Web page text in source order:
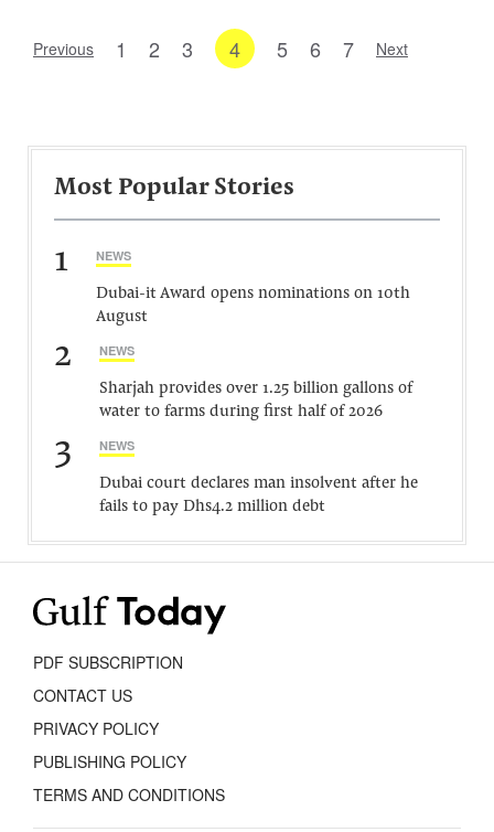
Previous 1 2 3 4 5 6 7 Next
Most Popular Stories
1 NEWS
Dubai-it Award opens nominations on 10th
August
2 NEWS
Sharjah provides over 1.25 billion gallons of
water to farms during first half of 2026
3 NEWS
Dubai court declares man insolvent after he
fails to pay Dhs4.2 million debt
PDF SUBSCRIPTION
CONTACT US
PRIVACY POLICY
PUBLISHING POLICY
TERMS AND CONDITIONS